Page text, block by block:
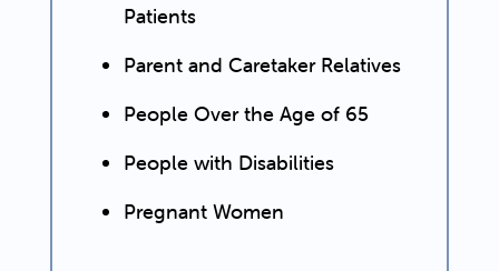
Patients
Parent and Caretaker Relatives
People Over the Age of 65
People with Disabilities
Pregnant Women